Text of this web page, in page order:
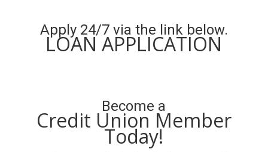
Apply 24/7 via the link below.
LOAN APPLICATION
Become a
Credit Union Member
Today!